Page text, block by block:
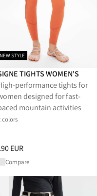
NEW STYLE
TIGHTS WOMEN'S
performance tights for
designed for fast-
mountain activities
colors
:190 EUR, reduced from
EUR
Compare